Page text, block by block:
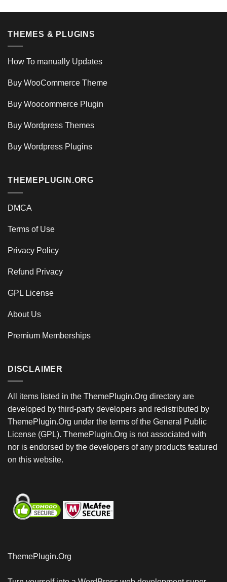
THEMES & PLUGINS
How To manually Updates
Buy WooCommerce Theme
Buy Woocommerce Plugin
Buy Wordpress Themes
Buy Wordpress Plugins
THEMEPLUGIN.ORG
DMCA
Terms of Use
Privacy Policy
Refund Privacy
GPL License
About Us
Premium Memberships
DISCLAIMER
All items listed in the ThemePlugin.Org directory are
developed by third-party developers and redistributed by
ThemePlugin.Org under the terms of the General Public
License (GPL). ThemePlugin.Org is not associated with
nor is endorsed by the developers of any products featured
on this website.
ThemePlugin.Org